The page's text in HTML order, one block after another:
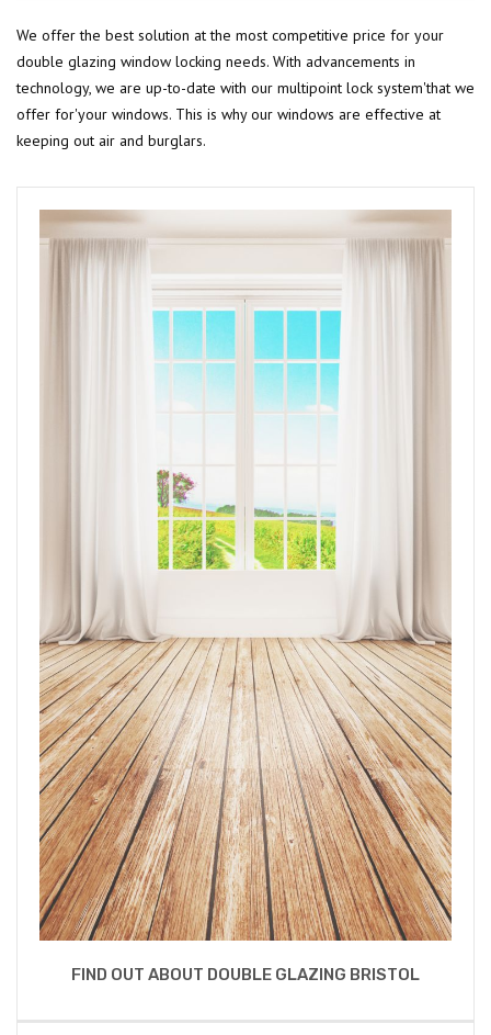
We offer the best solution at the most competitive price for your
double glazing window locking needs. With advancements in
technology, we are up-to-date with our multipoint lock system'that we
offer for'your windows. This is why our windows are effective at
keeping out air and burglars.
FIND OUT ABOUT DOUBLE GLAZING BRISTOL